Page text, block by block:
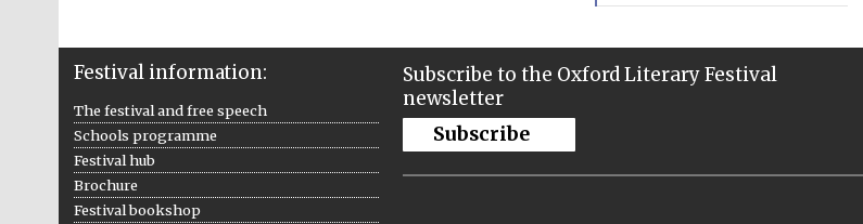
Festival information:
The festival and free speech
Schools programme
Festival hub
Brochure
Festival bookshop
Subscribe to the Oxford Literary Festival
newsletter
Subscribe